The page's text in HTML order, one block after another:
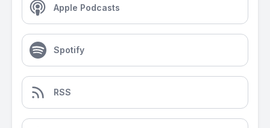
Apple Podcasts
Spotify
RSS